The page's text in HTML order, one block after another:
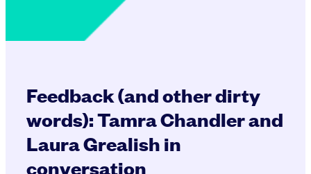
Feedback (and other dirty
words): Tamra Chandler and
Laura Grealish in
conversation